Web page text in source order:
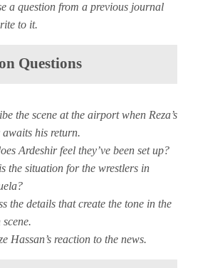
a question from a previous journal
to it.
Questions
the scene at the airport when Reza’s
awaits his return.
Ardeshir feel they’ve been set up?
the situation for the wrestlers in
the details that create the tone in the
Hassan’s reaction to the news.